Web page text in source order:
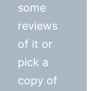
some
reviews
of it or
pick a
copy of